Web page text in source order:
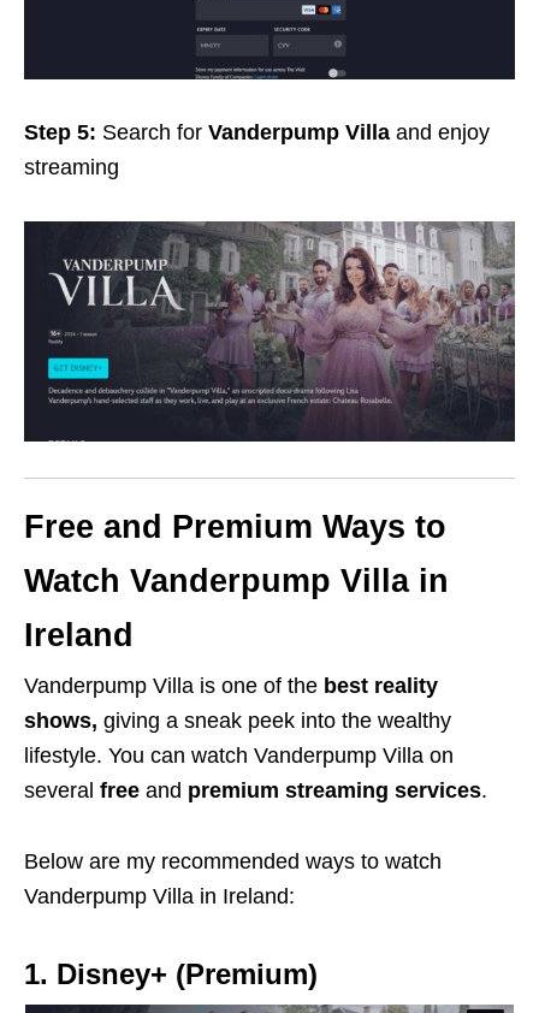
Step 5: Search for Vanderpump Villa and enjoy
streaming
Free and Premium Ways to
Watch Vanderpump Villa in
Ireland
Vanderpump Villa is one of the best reality
shows, giving a sneak peek into the wealthy
lifestyle. You can watch Vanderpump Villa on
several free and premium streaming services.
Below are my recommended ways to watch
Vanderpump Villa in Ireland:
1. Disney+ (Premium)